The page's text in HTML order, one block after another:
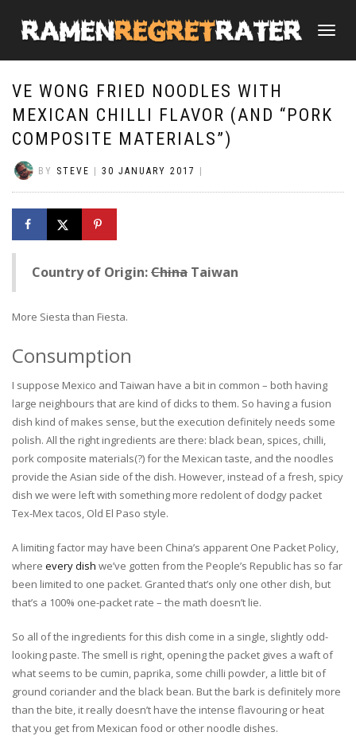
TOGGLE
VE WONG FRIED NOODLES WITH
MEXICAN CHILLI FLAVOR (AND “PORK
COMPOSITE MATERIALS”)
BY STEVE 30 JANUARY 2017
Country of Origin:China Taiwan
More Siesta than Fiesta.
Consumption
I suppose Mexico and Taiwan have a bit in common – both having
large neighbours that are kind of dicks to them. So having a fusion
dish kind of makes sense, but the execution definitely needs some
polish. All the right ingredients are there: black bean, spices, chilli,
pork composite materials(?) for the Mexican taste, and the noodles
provide the Asian side of the dish. However, instead of a fresh, spicy
dish we were left with something more redolent of dodgy packet
Tex-Mex tacos, Old El Paso style.
A limiting factor may have been China’s apparent One Packet Policy,
where every dish we’ve gotten from the People’s Republic has so far
been limited to one packet. Granted that’s only one other dish, but
that’s a 100% one-packet rate – the math doesn’t lie.
So all of the ingredients for this dish come in a single, slightly odd-
looking paste. The smell is right, opening the packet gives a waft of
what seems to be cumin, paprika, some chilli powder, a little bit of
ground coriander and the black bean. But the bark is definitely more
than the bite, it really doesn’t have the intense flavouring or heat
that you get from Mexican food or other noodle dishes.